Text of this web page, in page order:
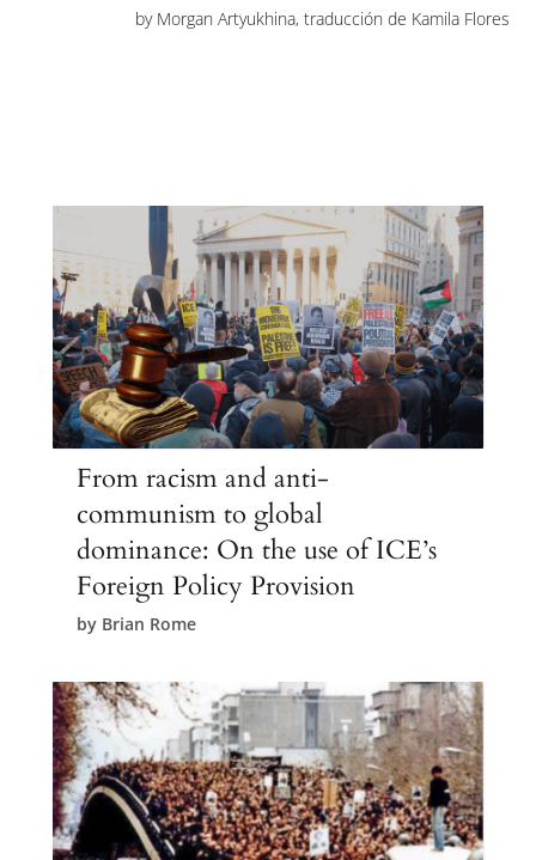
by Morgan Artyukhina, traducción de Kamila Flores
From racism and anti-
communism to global
dominance: On the use of ICE’s
Foreign Policy Provision
by Brian Rome